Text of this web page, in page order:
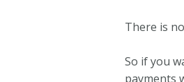
There is
So if you
payments